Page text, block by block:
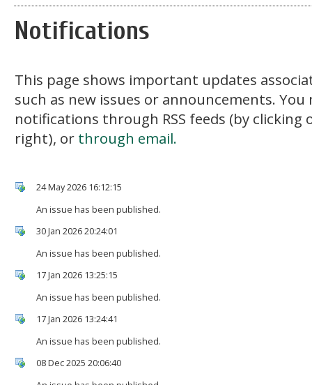
Notifications
This page shows important updates
such as new issues or announcements.
notifications through RSS feeds (by clicking
right), or through email.
24 May 2026 16:12:15
An issue has been published.
30 Jan 2026 20:24:01
An issue has been published.
17 Jan 2026 13:25:15
An issue has been published.
17 Jan 2026 13:24:41
An issue has been published.
08 Dec 2025 20:06:40